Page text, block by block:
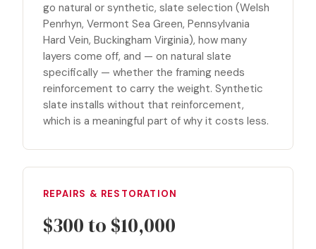
go natural or synthetic, slate selection (Welsh
Penrhyn, Vermont Sea Green, Pennsylvania
Hard Vein, Buckingham Virginia), how many
layers come off, and — on natural slate
specifically — whether the framing needs
reinforcement to carry the weight. Synthetic
slate installs without that reinforcement,
which is a meaningful part of why it costs less.
REPAIRS & RESTORATION
$300 to $10,000